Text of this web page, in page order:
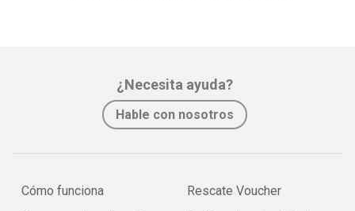
¿Necesita ayuda?
Hable con nosotros
Cómo funciona
Rescate Voucher